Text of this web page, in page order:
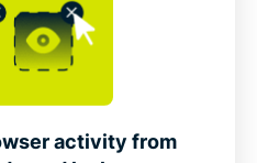
activity from